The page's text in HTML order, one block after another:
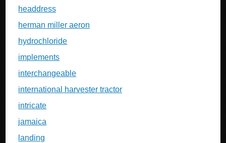
headdress
herman miller aeron
hydrochloride
implements
interchangeable
international harvester tractor
intricate
jamaica
landing